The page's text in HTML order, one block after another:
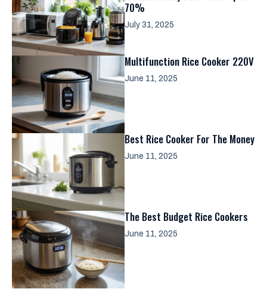
70%
July 31, 2025
Multifunction Rice Cooker 220V
June 11, 2025
Best Rice Cooker For The Money
June 11, 2025
The Best Budget Rice Cookers
June 11, 2025